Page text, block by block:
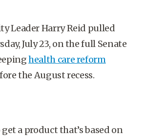
Leader Harry Reid pulled
July 23, on the full Senate
health care reform
the August recess.
a product that’s based on